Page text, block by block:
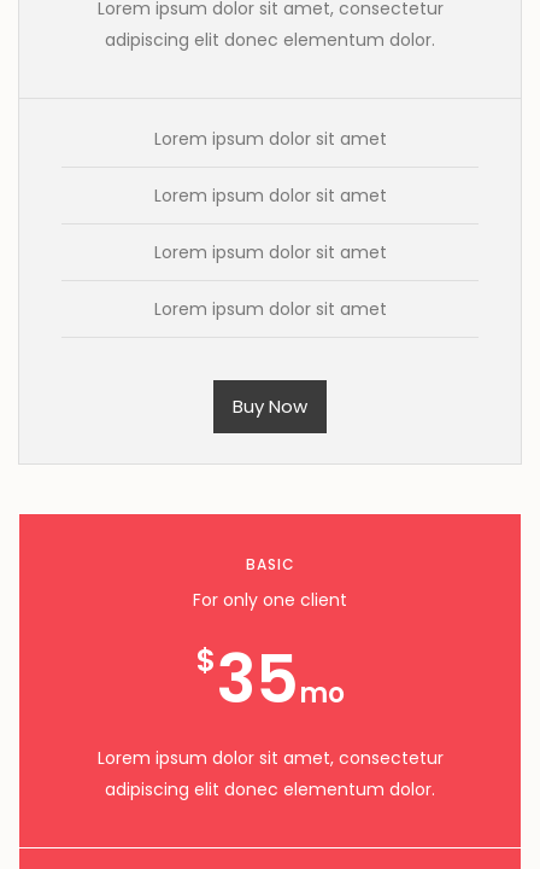
Lorem ipsum dolor sit amet, consectetur
adipiscing elit donec elementum dolor.
Lorem ipsum dolor sit amet
Lorem ipsum dolor sit amet
Lorem ipsum dolor sit amet
Lorem ipsum dolor sit amet
Buy Now
BASIC
For only one client
$35mo
Lorem ipsum dolor sit amet, consectetur
adipiscing elit donec elementum dolor.